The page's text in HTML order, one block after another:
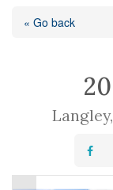
« Go back